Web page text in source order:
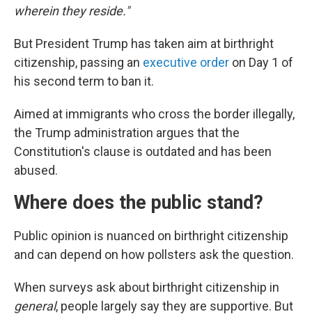
wherein they reside."
But President Trump has taken aim at birthright
citizenship, passing an executive order on Day 1 of
his second term to ban it.
Aimed at immigrants who cross the border illegally,
the Trump administration argues that the
Constitution's clause is outdated and has been
abused.
Where does the public stand?
Public opinion is nuanced on birthright citizenship
and can depend on how pollsters ask the question.
When surveys ask about birthright citizenship in
general, people largely say they are supportive. But